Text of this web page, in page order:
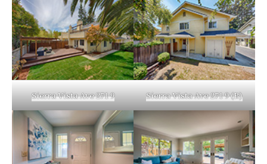
Sierra Vista Ave 271 9 Sierra Vista Ave 271 9 (B)